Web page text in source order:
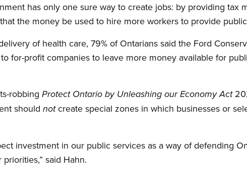
has only one sure way to create jobs: by providing tax
the money be used to hire more workers to provide
of health care, 79% of Ontarians said the Ford
for-profit companies to leave more money available for
robbing Protect Ontario by Unleashing our Economy Act
should notcreate special zones in which businesses or
investment in our public services as a way of defending
said Hahn.